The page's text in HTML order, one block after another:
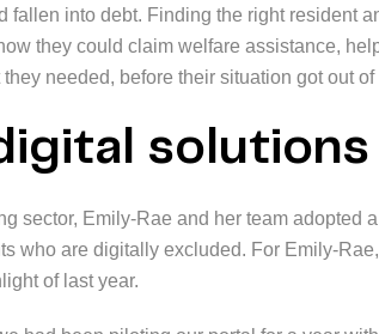
fallen into debt. Finding the right resident
they could claim welfare assistance,
needed, before their situation got out of
solutions
sector, Emily-Rae and her team adopted
who are digitally excluded. For Emily-
of last year.